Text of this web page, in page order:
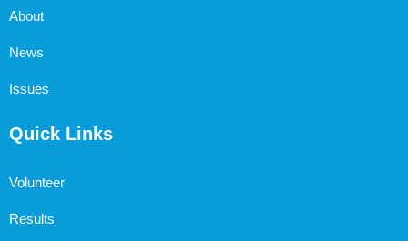
About
News
Issues
Quick Links
Volunteer
Results